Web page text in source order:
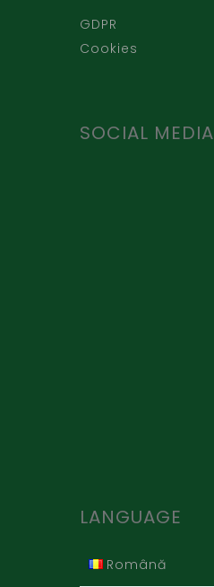
GDPR
Cookies
SOCIAL MEDIA
LANGUAGE
Română